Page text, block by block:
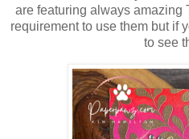
are featuring always amazing
requirement to use them but if
to see